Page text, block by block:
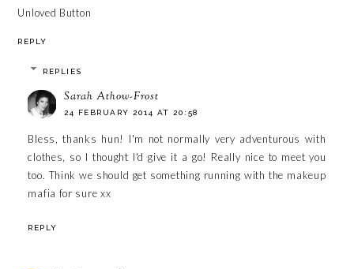
Unloved Button
REPLY
REPLIES
Sarah Athow-Frost
24 FEBRUARY 2014 AT 20:58
Bless, thanks hun! I'm not normally very adventurous with
clothes, so I thought I'd give it a go! Really nice to meet you
too. Think we should get something running with the makeup
mafia for sure xx
REPLY